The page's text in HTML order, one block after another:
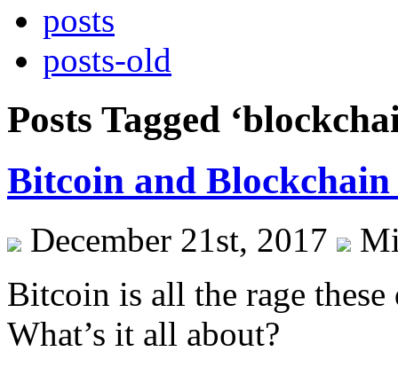
posts
posts-old
Posts Tagged
Bitcoin and
December 21st, 2017
Bitcoin is all the rage
What’s it all about?